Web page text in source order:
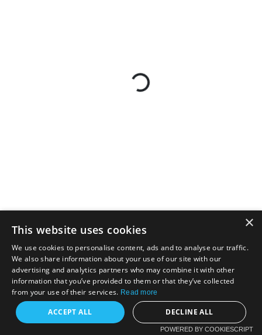
×
This website uses cookies
We use cookies to personalise content, ads and to analyse our traffic.
We also share information about your use of our site with our
advertising and analytics partners who may combine it with other
information that you’ve provided to them or that they’ve collected
from your use of their services. Read more
ACCEPT ALL DECLINE ALL
POWERED BY COOKIESCRIPT